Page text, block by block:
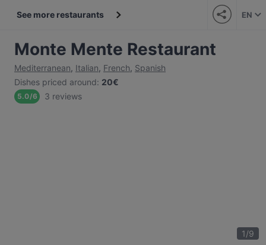
See more restaurants EN
Monte Mente Restaurant
Mediterranean, Italian, French, Spanish
Dishes priced around: 20€
5.0/6 3 reviews
1/9